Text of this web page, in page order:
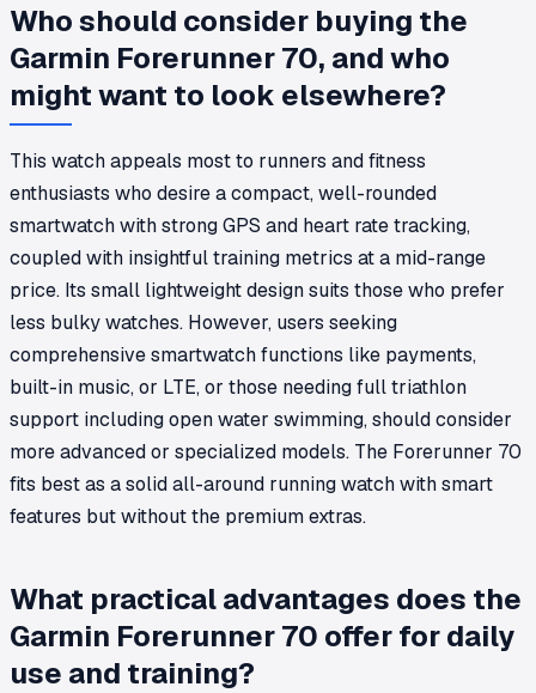
Who should consider buying the
Garmin Forerunner 70, and who
might want to look elsewhere?
This watch appeals most to runners and fitness
enthusiasts who desire a compact, well-rounded
smartwatch with strong GPS and heart rate tracking,
coupled with insightful training metrics at a mid-range
price. Its small lightweight design suits those who prefer
less bulky watches. However, users seeking
comprehensive smartwatch functions like payments,
built-in music, or LTE, or those needing full triathlon
support including open water swimming, should consider
more advanced or specialized models. The Forerunner 70
fits best as a solid all-around running watch with smart
features but without the premium extras.
What practical advantages does the
Garmin Forerunner 70 offer for daily
use and training?